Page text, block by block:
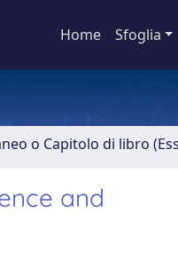
Home Sfoglia
o Capitolo di libro
and